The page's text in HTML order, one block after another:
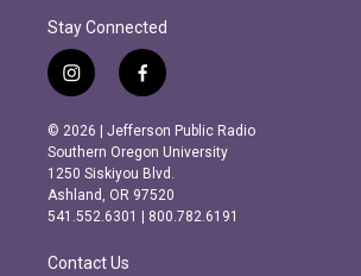
Stay Connected
i
n
s
t
a
g
r
m
f
a
c
e
b
o
o
k
© 2026 | Jefferson Public Radio
Southern Oregon University
1250 Siskiyou Blvd.
Ashland, OR 97520
541.552.6301 | 800.782.6191
Contact Us